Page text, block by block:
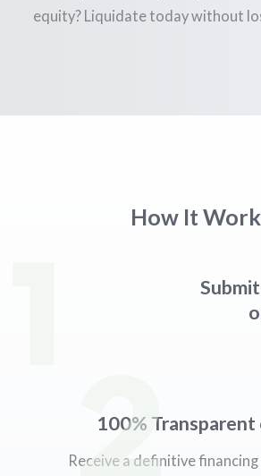
equity? Liquidate today without
How It
100%
Receive a definitive
2